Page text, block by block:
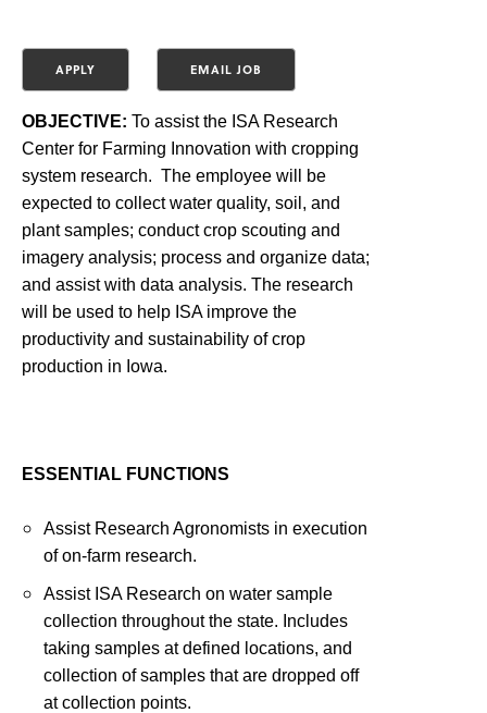
OBJECTIVE: To assist the ISA Research
Center for Farming Innovation with cropping
system research. The employee will be
expected to collect water quality, soil, and
plant samples; conduct crop scouting and
imagery analysis; process and organize data;
and assist with data analysis. The research
will be used to help ISA improve the
productivity and sustainability of crop
production in Iowa.
ESSENTIAL FUNCTIONS
Assist Research Agronomists in execution
of on-farm research.
Assist ISA Research on water sample
collection throughout the state. Includes
taking samples at defined locations, and
collection of samples that are dropped off
at collection points.